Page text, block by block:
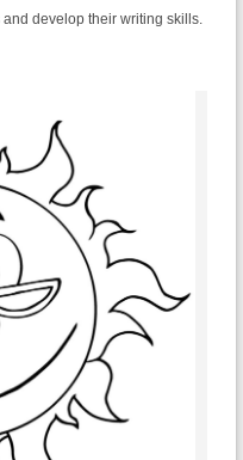
develop their writing skills.